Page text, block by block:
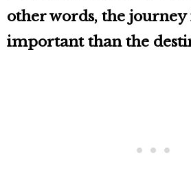
other words, the journey
important than the